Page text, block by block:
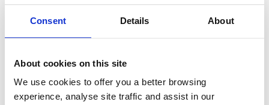
Consent Details About
About cookies on this site
We use cookies to offer you a better browsing
experience, analyse site traffic and assist in our
Daragh Wall, Smurfit Kappa European Display Director
added: “3M is a highly valued customer and we are
an impact in the organisation.
“We are immensely proud of the dedicated research